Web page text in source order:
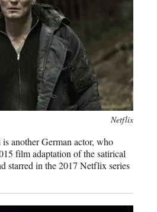
Netflix
is another German actor, who
film adaptation of the satirical
starred in the 2017 Netflix series